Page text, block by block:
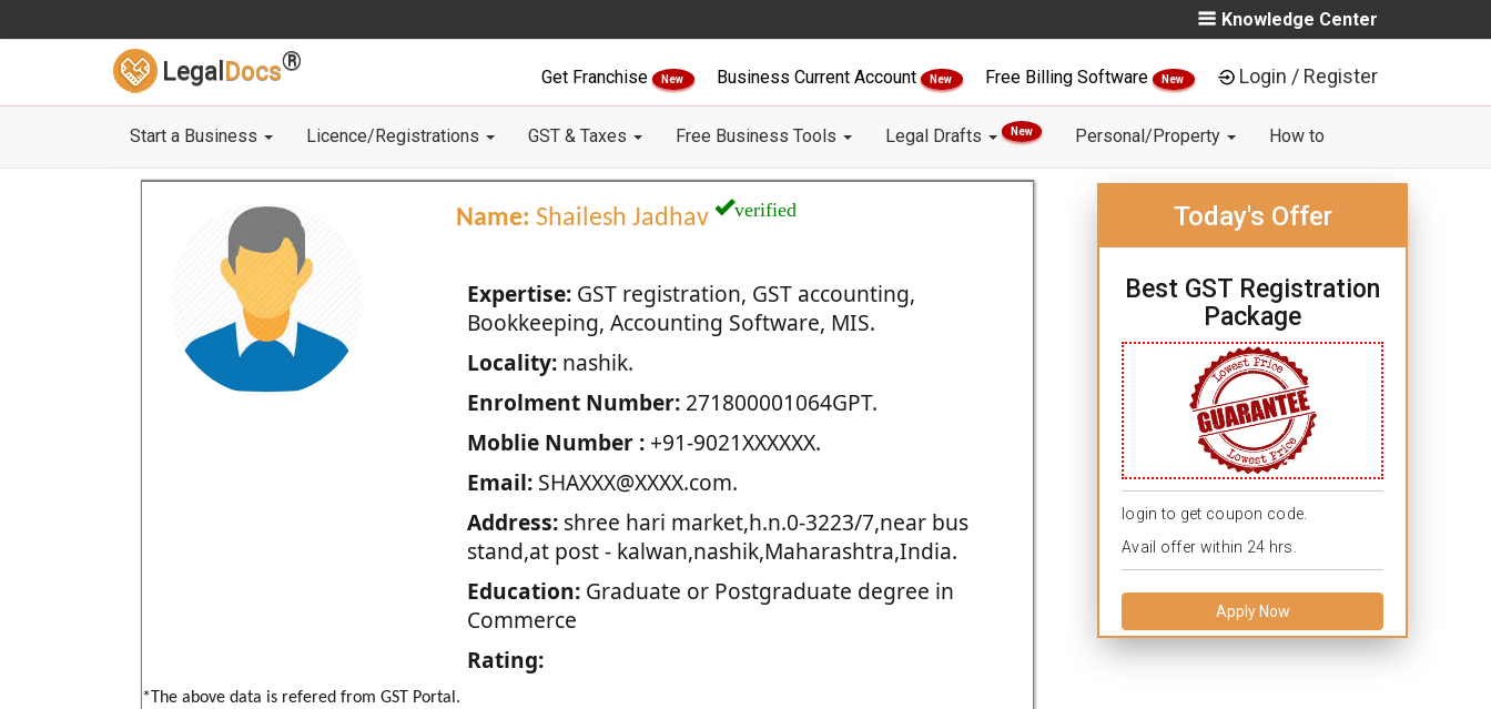
Knowledge Center
Legal Docs®
Get Franchise New Business Current Account New Free Billing Software New Login / Register
Start a Business Licence/Registrations GST & Taxes Free Business Tools Legal Drafts New Personal/Property How to
Name: Shailesh Jadhav verified
Expertise:GST registration, GST accounting,
Bookkeeping, Accounting Software, MIS.
Locality:nashik.
Enrolment Number:271800001064GPT.
Moblie Number :+91-9021XXXXXX.
Email:SHAXXX@XXXX.com.
Address:shree hari market,h.n.0-3223/7,near bus
stand,at post - kalwan,nashik,Maharashtra,India.
Education:Graduate or Postgraduate degree in
Commerce
Rating:
*The above data is refered from GST Portal.
Today's Offer
Best GST Registration
Package
login to get coupon code.
Avail offer within 24 hrs.
Apply Now